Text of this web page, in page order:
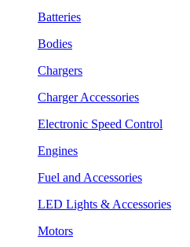
Batteries
Bodies
Chargers
Charger Accessories
Electronic Speed Control
Engines
Fuel and Accessories
LED Lights & Accessories
Motors